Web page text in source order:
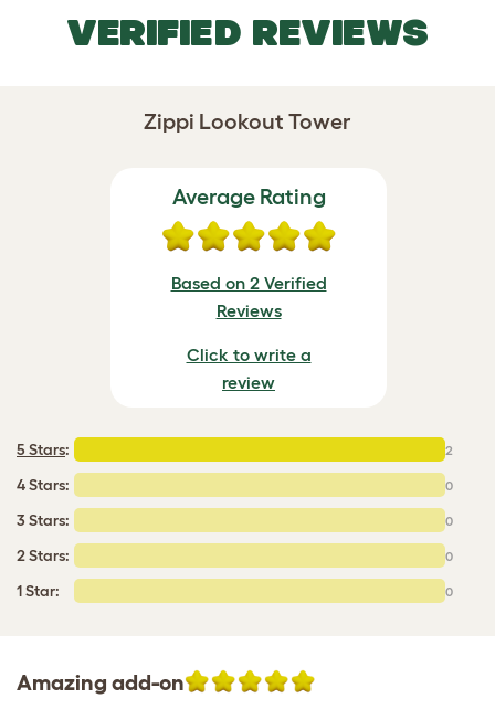
VERIFIED REVIEWS
Zippi Lookout Tower
Average Rating
Based on 2 Verified
Reviews
Click to write a
review
5 Stars: 2
4 Stars: 0
3 Stars: 0
2 Stars: 0
1 Star: 0
Amazing add-on